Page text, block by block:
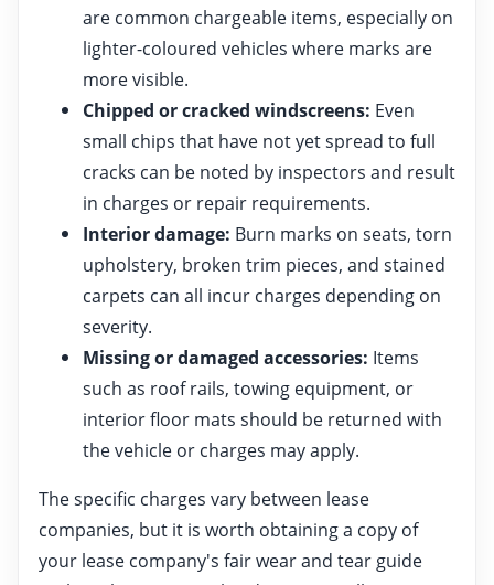
are common chargeable items, especially on
lighter-coloured vehicles where marks are
more visible.
Chipped or cracked windscreens: Even
small chips that have not yet spread to full
cracks can be noted by inspectors and result
in charges or repair requirements.
Interior damage: Burn marks on seats, torn
upholstery, broken trim pieces, and stained
carpets can all incur charges depending on
severity.
Missing or damaged accessories: Items
such as roof rails, towing equipment, or
interior floor mats should be returned with
the vehicle or charges may apply.
The specific charges vary between lease
companies, but it is worth obtaining a copy of
your lease company's fair wear and tear guide